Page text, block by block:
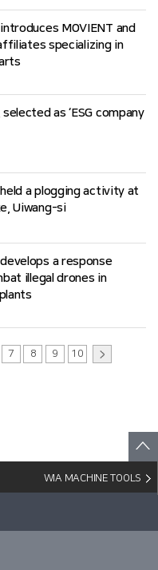
MOVIENT and
specializing in
as ‘ESG company
held a plogging activity at
Uiwang-si
a response
illegal drones in
7 8 9 10
WIA MACHINE TOOLS